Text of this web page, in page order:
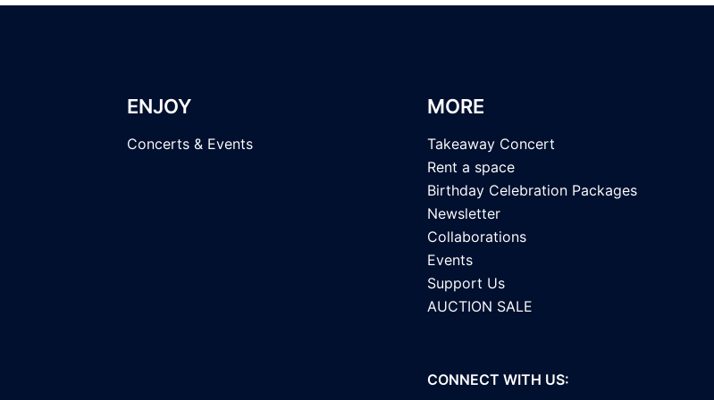
ENJOY
Concerts & Events
MORE
Takeaway Concert
Rent a space
Birthday Celebration Packages
Newsletter
Collaborations
Events
Support Us
AUCTION SALE
CONNECT WITH US: